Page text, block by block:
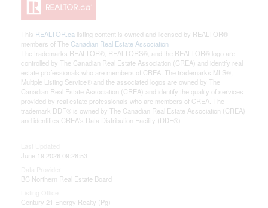
This REALTOR.ca listing content is owned and licensed by REALTOR®
members of The Canadian Real Estate Association
The trademarks REALTOR®, REALTORS®, and the REALTOR® logo are
controlled by The Canadian Real Estate Association (CREA) and identify real
estate professionals who are members of CREA. The trademarks MLS®,
Multiple Listing Service® and the associated logos are owned by The
Canadian Real Estate Association (CREA) and identify the quality of services
provided by real estate professionals who are members of CREA. The
trademark DDF® is owned by The Canadian Real Estate Association (CREA)
and identifies CREA's Data Distribution Facility (DDF®)
June 19 2026 09:28:53
BC Northern Real Estate Board
Century 21 Energy Realty (Pg)